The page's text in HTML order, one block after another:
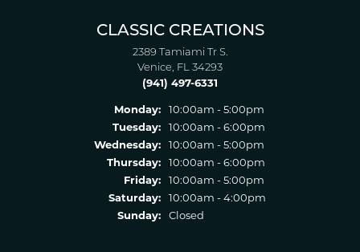
CLASSIC CREATIONS
2389 Tamiami Tr S.
Venice, FL 34293
(941) 497-6331
Monday:
10:00am - 5:00pm
Tuesday:
10:00am - 6:00pm
Wednesday:
10:00am - 5:00pm
Thursday:
10:00am - 6:00pm
Friday:
10:00am - 5:00pm
Saturday:
10:00am - 4:00pm
Sunday:
Closed